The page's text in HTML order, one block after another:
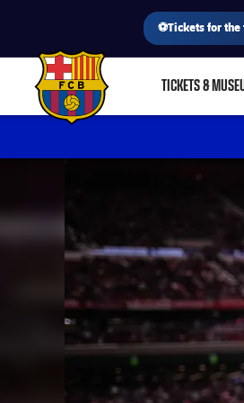
⚽Tickets for
FC Barcelona club badge TICKETS &